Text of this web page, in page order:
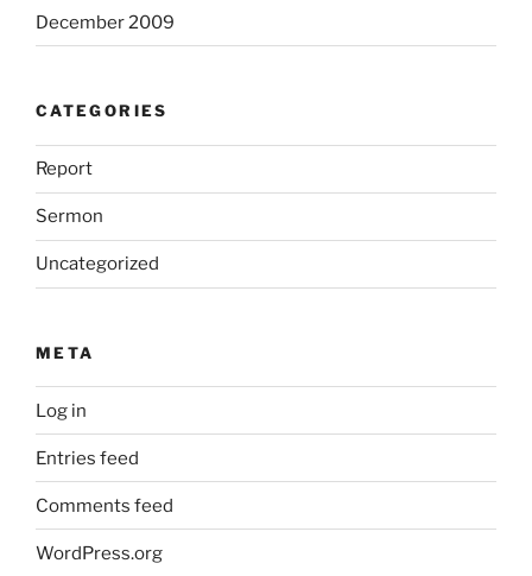
December 2009
CATEGORIES
Report
Sermon
Uncategorized
META
Log in
Entries feed
Comments feed
WordPress.org